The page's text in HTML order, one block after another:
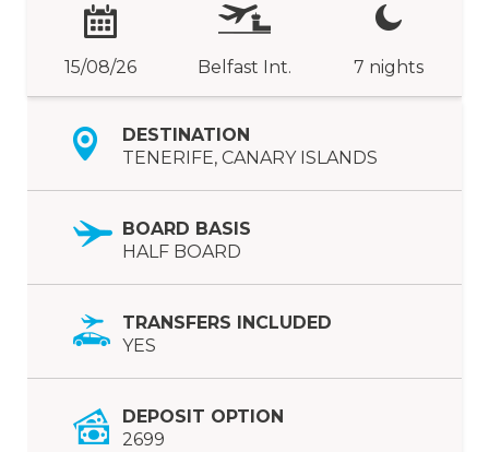
15/08/26 Belfast Int. 7 nights
DESTINATION
TENERIFE, CANARY ISLANDS
BOARD BASIS
HALF BOARD
TRANSFERS INCLUDED
YES
DEPOSIT OPTION
2699